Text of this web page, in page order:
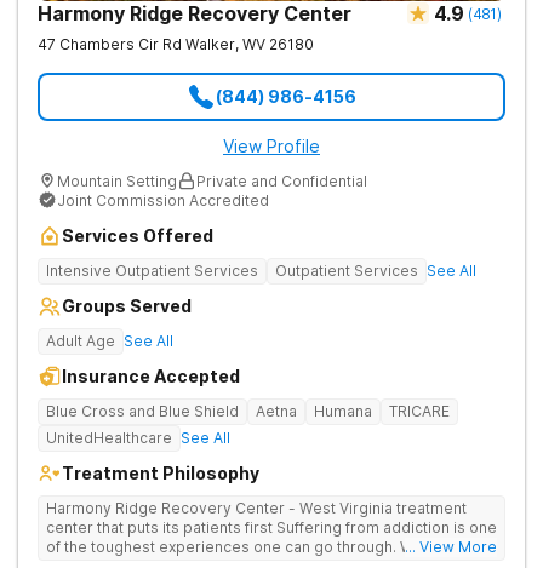
Harmony Ridge Recovery Center 4.9 (481)
47 Chambers Cir Rd Walker, WV 26180
(844) 986-4156
View Profile
Mountain Setting
Private and Confidential
Joint Commission Accredited
Services Offered
Intensive Outpatient Services Outpatient Services See All
Groups Served
Adult Age See All
Insurance Accepted
Blue Cross and Blue Shield Aetna Humana
TRICARE
UnitedHealthcare See All
Treatment Philosophy
Harmony Ridge Recovery Center - West Virginia treatment
center that puts its patients first Suffering from addiction is one
of the toughest experiences one can go through. Whether
... View More